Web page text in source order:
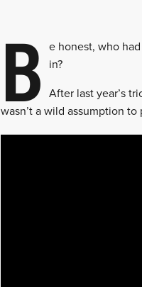
B e honest, who
in?
After last year’s
wasn’t a wild assumption